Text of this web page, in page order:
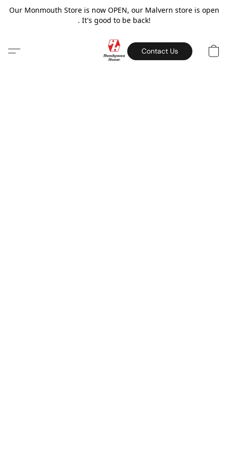
Our Monmouth Store is now OPEN, our Malvern store is open
. It's good to be back!
Contact Us